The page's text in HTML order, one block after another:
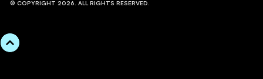
© COPYRIGHT 2026. ALL RIGHTS RESERVED.